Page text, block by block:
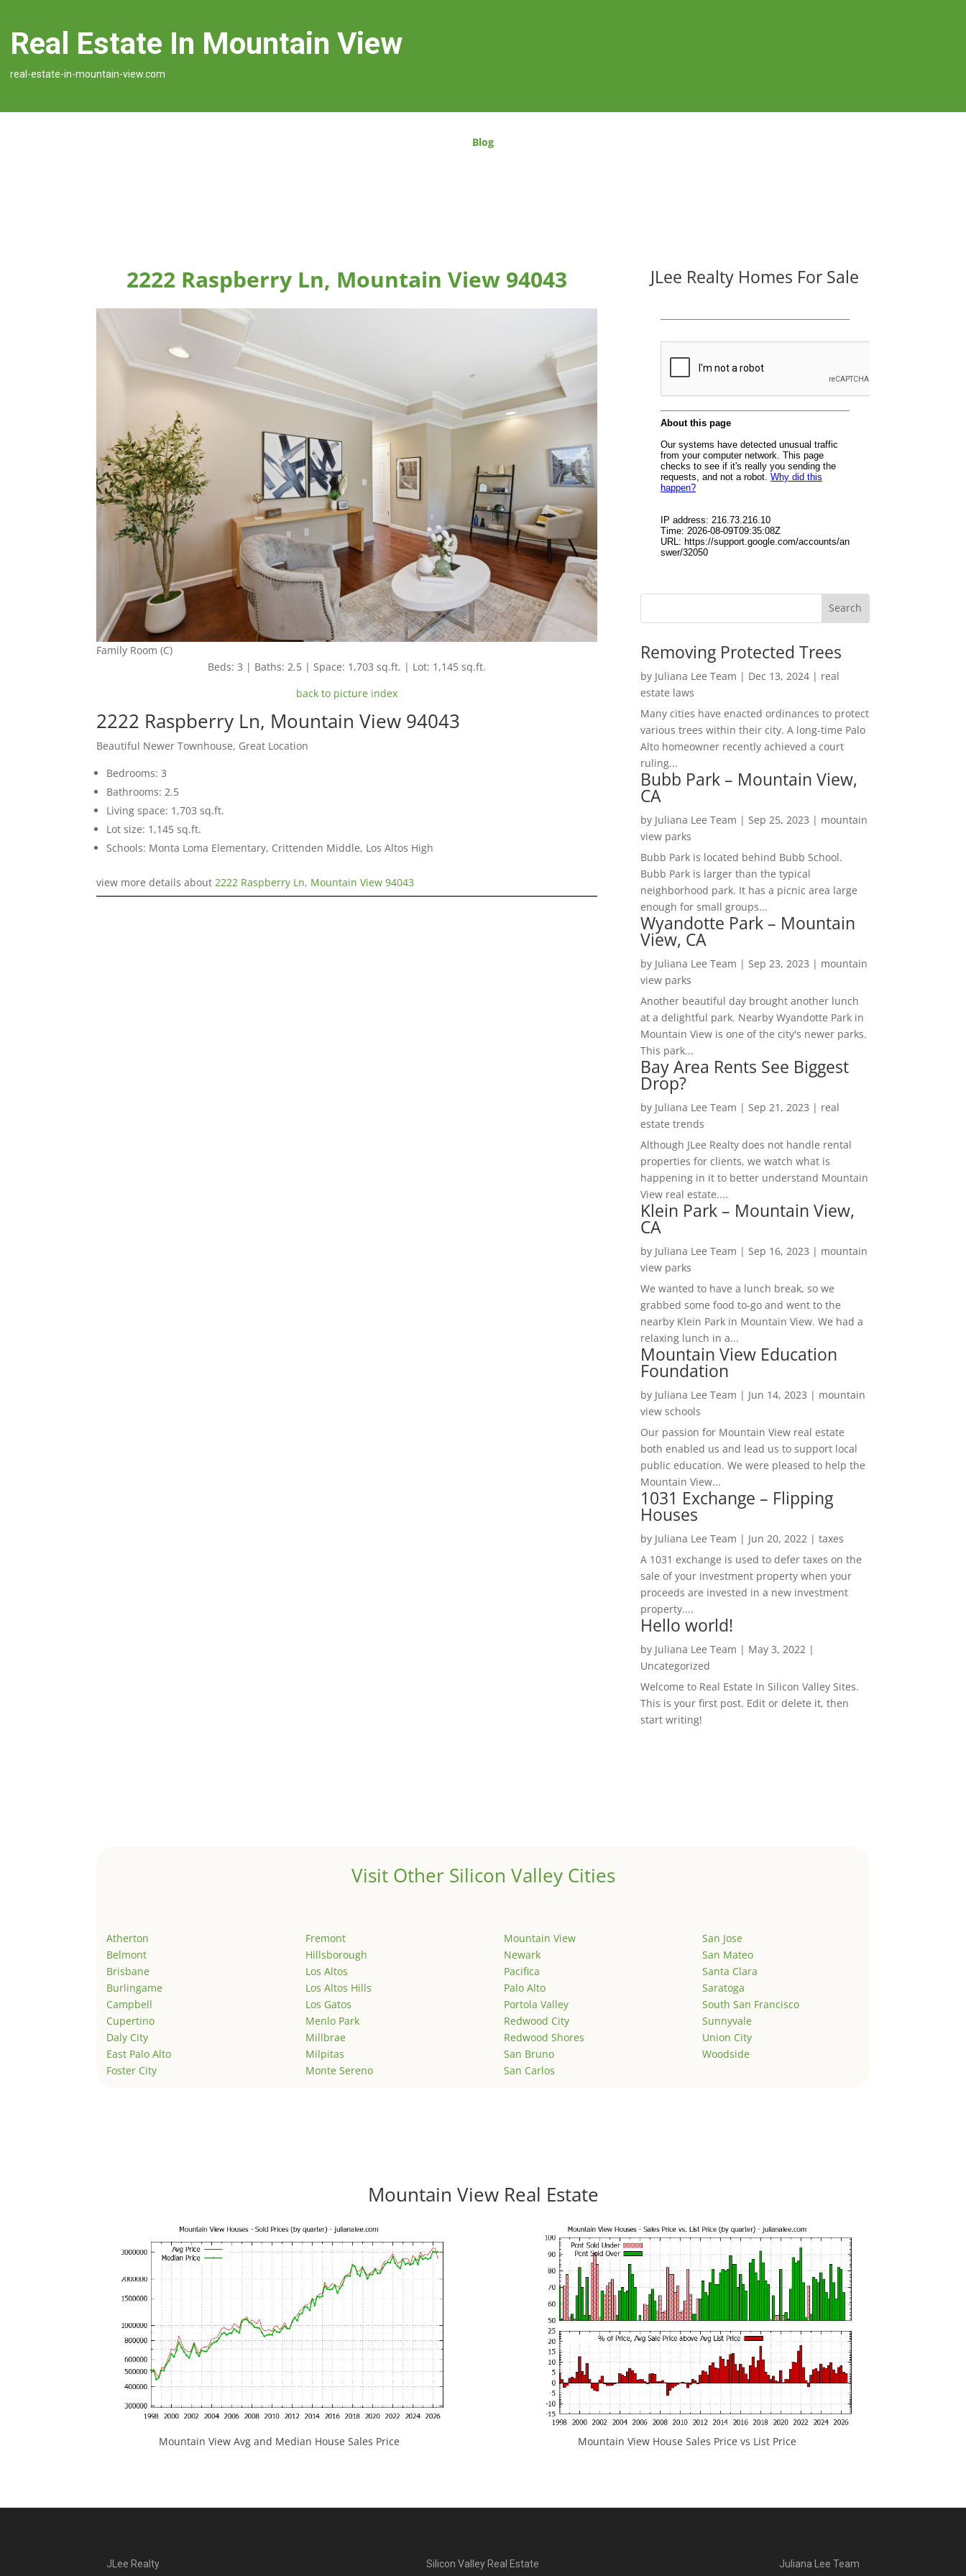
Real Estate In Mountain View
real-estate-in-mountain-view.com
Blog
2222 Raspberry Ln, Mountain View 94043
Family Room (C)
Beds: 3 | Baths: 2.5 | Space: 1,703 sq.ft. | Lot: 1,145 sq.ft.
back to picture index
2222 Raspberry Ln, Mountain View 94043
Beautiful Newer Townhouse, Great Location
Bedrooms: 3
Bathrooms: 2.5
Living space: 1,703 sq.ft.
Lot size: 1,145 sq.ft.
Schools: Monta Loma Elementary, Crittenden Middle, Los Altos High
view more details about2222 Raspberry Ln, Mountain View 94043
JLee Realty Homes For Sale
Removing Protected Trees
by Juliana Lee Team | Dec 13, 2024| real
estate laws
Many cities have enacted ordinances to protect
various trees within their city. A long-time Palo
Alto homeowner recently achieved a court
ruling...
Bubb Park – Mountain View,
CA
by Juliana Lee Team | Sep 25, 2023 | mountain
view parks
Bubb Park is located behind Bubb School.
Bubb Park is larger than the typical
neighborhood park. It has a picnic area large
enough for small groups...
Wyandotte Park – Mountain
View, CA
by Juliana Lee Team | Sep 23, 2023 | mountain
view parks
Another beautiful day brought another lunch
at a delightful park. Nearby Wyandotte Park in
Mountain View is one of the city's newer parks.
This park...
Bay Area Rents See Biggest
Drop?
by Juliana Lee Team | Sep 21, 2023 | real
estate trends
Although JLee Realty does not handle rental
properties for clients, we watch what is
happening in it to better understand Mountain
View real estate....
Klein Park – Mountain View,
CA
by Juliana Lee Team | Sep 16, 2023 | mountain
view parks
We wanted to have a lunch break, so we
grabbed some food to-go and went to the
nearby Klein Park in Mountain View. We had a
relaxing lunch in a...
Mountain View Education
Foundation
by Juliana Lee Team | Jun 14, 2023 | mountain
view schools
Our passion for Mountain View real estate
both enabled us and lead us to support local
public education. We were pleased to help the
Mountain View...
1031 Exchange – Flipping
Houses
by Juliana Lee Team | Jun 20, 2022| taxes
A 1031 exchange is used to defer taxes on the
sale of your investment property when your
proceeds are invested in a new investment
property....
Hello world!
by Juliana Lee Team | May 3, 2022|
Uncategorized
Welcome to Real Estate In Silicon Valley Sites.
This is your first post. Edit or delete it, then
start writing!
Visit Other Silicon Valley Cities
Atherton
Belmont
Brisbane
Burlingame
Campbell
Cupertino
Daly City
East Palo Alto
Foster City
Fremont
Hillsborough
Los Altos
Los Altos Hills
Los Gatos
Menlo Park
Millbrae
Milpitas
Monte Sereno
Mountain View
Newark
Pacifica
Palo Alto
Portola Valley
Redwood City
Redwood Shores
San Bruno
San Carlos
San Jose
San Mateo
Santa Clara
Saratoga
South San Francisco
Sunnyvale
Union City
Woodside
Mountain View Real Estate
Mountain View Avg and Median House Sales Price Mountain View House Sales Price vs List Price
JLee Realty
Silicon Valley Real Estate
Juliana Lee Team